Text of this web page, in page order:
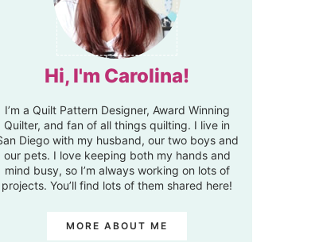
Hi, I'm Carolina!
I’m a Quilt Pattern Designer, Award Winning
Quilter, and fan of all things quilting. I live in
Diego with my husband, our two boys and
our pets. I love keeping both my hands and
mind busy, so I’m always working on lots of
projects. You’ll find lots of them shared here!
MORE ABOUT ME